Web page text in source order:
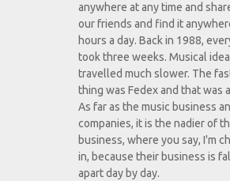
anywhere at any time and
our friends and find it
hours a day. Back in 1988,
took three weeks. Musical
travelled much slower. The
thing was Fedex and that was
As far as the music business
companies, it is the nadier of
business, where you say, I'm
in, because their business is
apart day by day.